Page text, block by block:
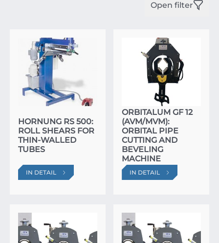
Open filter
HORNUNG RS 500:
ROLL SHEARS FOR
THIN-WALLED
TUBES
IN DETAIL
ORBITALUM GF 12
(AVM/MVM):
ORBITAL PIPE
CUTTING AND
BEVELING
MACHINE
IN DETAIL